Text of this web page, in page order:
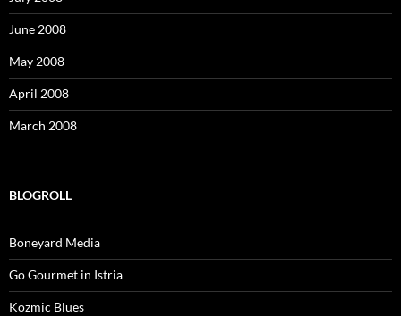
June 2008
May 2008
April 2008
March 2008
BLOGROLL
Boneyard Media
Go Gourmet in Istria
Kozmic Blues